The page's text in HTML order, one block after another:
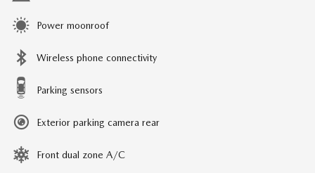
Power moonroof
Wireless phone connectivity
Parking sensors
Exterior parking camera rear
Front dual zone A/C